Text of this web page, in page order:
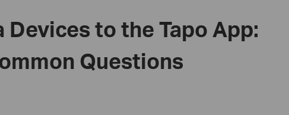
Devices to the Tapo App:
Questions